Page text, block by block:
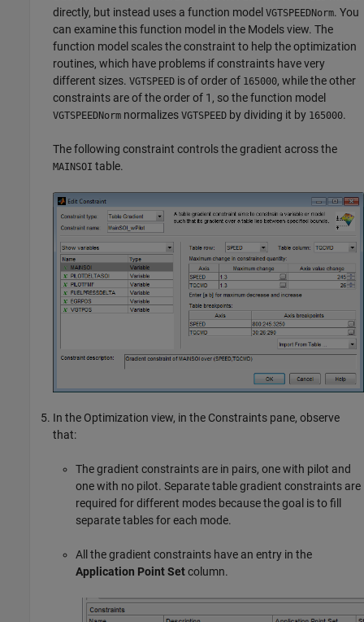
directly, but instead uses a function model VGTSPEEDNorm. You
can examine this function model in the Models view. The
function model scales the constraint to help the optimization
routines, which have problems if constraints have very
different sizes. VGTSPEED is of order of 165000, while the other
constraints are of the order of 1, so the function model
VGTSPEEDNorm normalizes VGTSPEED by dividing it by 165000.
The following constraint controls the gradient across the
MAINSOI table.
In the Optimization view, in the Constraints pane, observe
that:
The gradient constraints are in pairs, one with pilot and
one with no pilot. Separate table gradient constraints are
required for different modes because the goal is to fill
separate tables for each mode.
All the gradient constraints have an entry in the
Application Point Setcolumn.